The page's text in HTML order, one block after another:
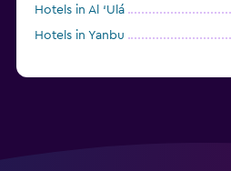
Hotels in Al ‘Ulá
Hotels in Yanbu